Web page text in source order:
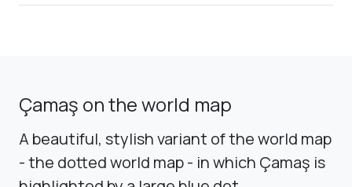
Çamaş on the world map
A beautiful, stylish variant of the world map
- the dotted world map - in which Çamaş is